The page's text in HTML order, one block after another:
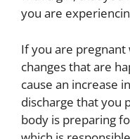
you are
If you are
changes that are
cause an increase
discharge that you
body is preparing